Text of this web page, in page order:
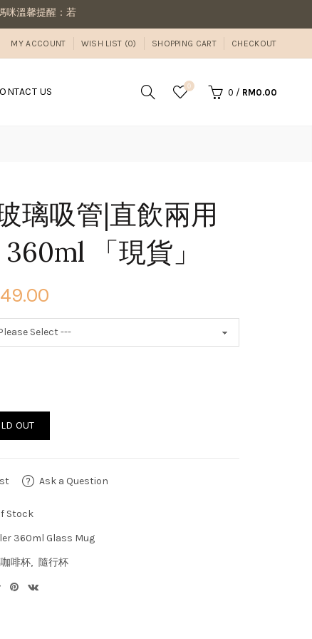
同筆訂單有現貨商品及預購商品，則需等候商品到齊後一併寄出若
MY ACCOUNT WISH LIST (0) SHOPPING CART CHECKOUT
US 0
0 / RM0.00
璃吸管|直飲兩用
「現貨」
OUT
Ask a Question
Stock
360ml Glass Mug
啡杯
隨行杯